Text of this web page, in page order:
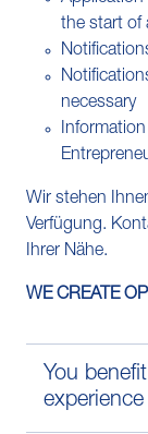
the start of
necessary
Wir stehen
Verfügung.
Ihrer Nähe.
WE CREATE
You